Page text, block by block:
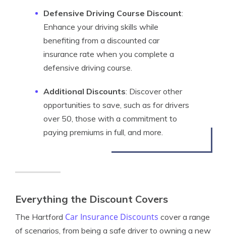
Defensive Driving Course Discount:
Enhance your driving skills while
benefiting from a discounted car
insurance rate when you complete a
defensive driving course.
Additional Discounts: Discover other
opportunities to save, such as for drivers
over 50, those with a commitment to
paying premiums in full, and more.
Everything the Discount Covers
The Hartford Car Insurance Discounts cover a range
of scenarios, from being a safe driver to owning a new